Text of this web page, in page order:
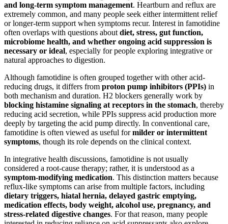
and long-term symptom management. Heartburn and reflux are
extremely common, and many people seek either intermittent relief
or longer-term support when symptoms recur. Interest in famotidine
often overlaps with questions about diet, stress, gut function,
microbiome health, and whether ongoing acid suppression is
necessary or ideal, especially for people exploring integrative or
natural approaches to digestion.
Although famotidine is often grouped together with other acid-
reducing drugs, it differs from proton pump inhibitors (PPIs) in
both mechanism and duration. H2 blockers generally work by
blocking histamine signaling at receptors in the stomach, thereby
reducing acid secretion, while PPIs suppress acid production more
deeply by targeting the acid pump directly. In conventional care,
famotidine is often viewed as useful formilder or intermittent
symptoms, though its role depends on the clinical context.
In integrative health discussions, famotidine is not usually
considered a root-cause therapy; rather, it is understood as a
symptom-modifying medication. This distinction matters because
reflux-like symptoms can arise from multiple factors, including
dietary triggers, hiatal hernia, delayed gastric emptying,
medication effects, body weight, alcohol use, pregnancy, and
stress-related digestive changes. For that reason, many people